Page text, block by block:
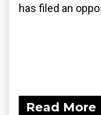
has filed an
Read More